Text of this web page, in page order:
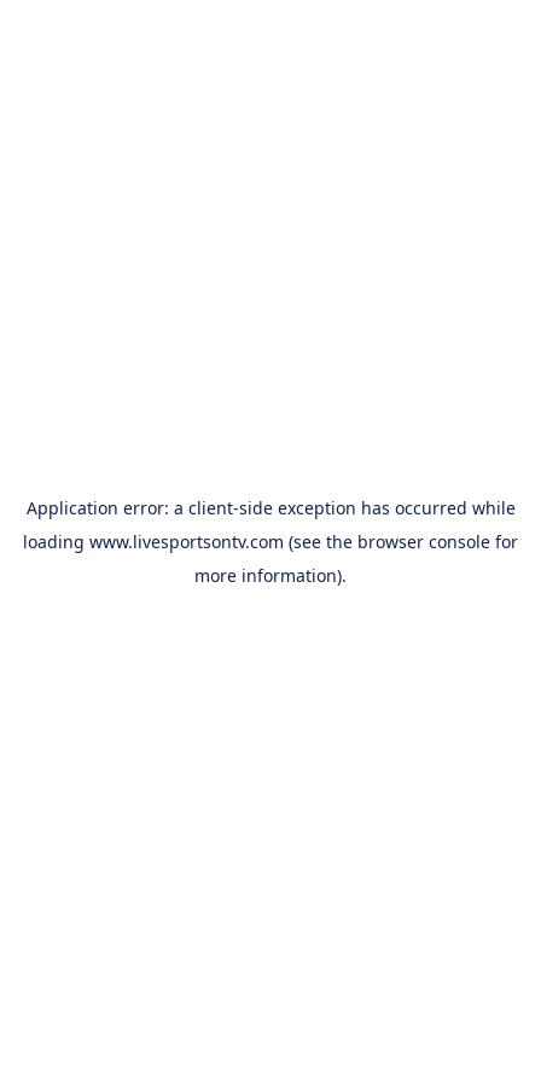
Application error: a client-side exception has occurred while
loading www.livesportsontv.com (see the browser console for
more information).